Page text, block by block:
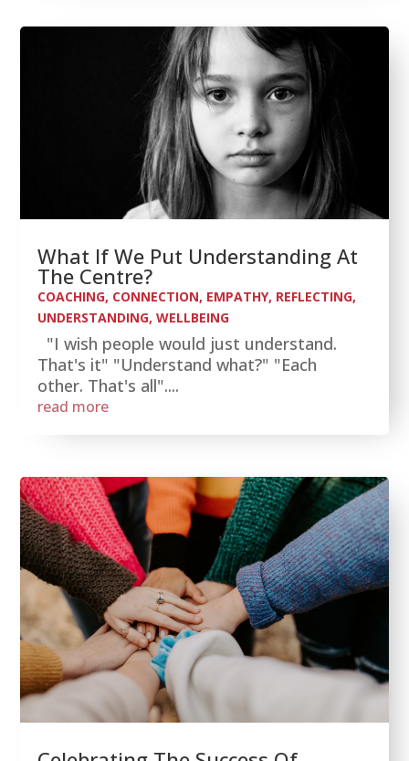
What If We Put Understanding At
The Centre?
COACHING, CONNECTION, EMPATHY, REFLECTING,
UNDERSTANDING,WELLBEING
"I wish people would just understand.
That's it" "Understand what?" "Each
other. That's all"....
read more